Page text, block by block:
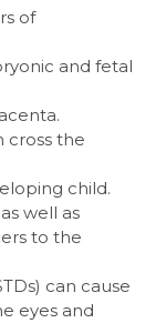
of
and fetal
cross the
child.
well as
to the
can cause
eyes and